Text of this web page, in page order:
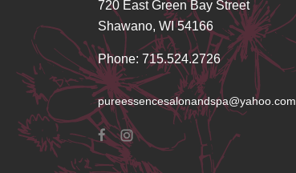
720 East Green Bay Street
Shawano, WI 54166
Phone: 715.524.2726
pureessencesalonandspa@yahoo.com